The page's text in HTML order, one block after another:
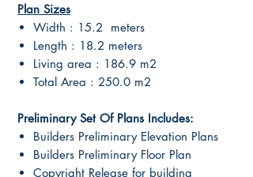
Plan Sizes
Width : 15.2 meters
Length : 18.2 meters
Living area : 186.9 m2
Total Area : 250.0 m2
Preliminary Set Of Plans Includes:
Builders Preliminary Elevation Plans
Builders Preliminary Floor Plan
Copyright Release for building